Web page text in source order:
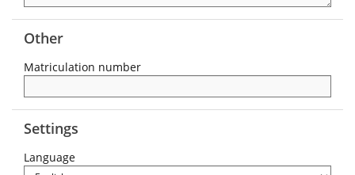
Other
Matriculation number
Settings
Language